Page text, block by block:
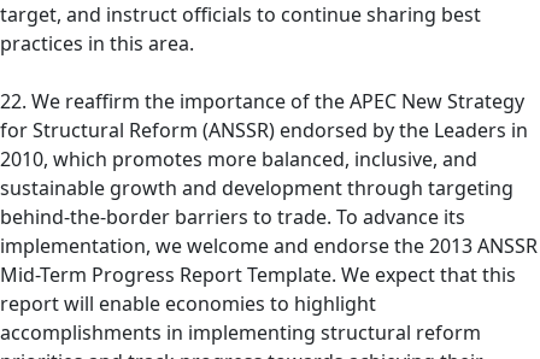
target, and instruct officials to continue sharing best
practices in this area.
22. We reaffirm the importance of the APEC New Strategy
for Structural Reform (ANSSR) endorsed by the Leaders in
2010, which promotes more balanced, inclusive, and
sustainable growth and development through targeting
behind-the-border barriers to trade. To advance its
implementation, we welcome and endorse the 2013 ANSSR
Mid-Term Progress Report Template. We expect that this
report will enable economies to highlight
accomplishments in implementing structural reform